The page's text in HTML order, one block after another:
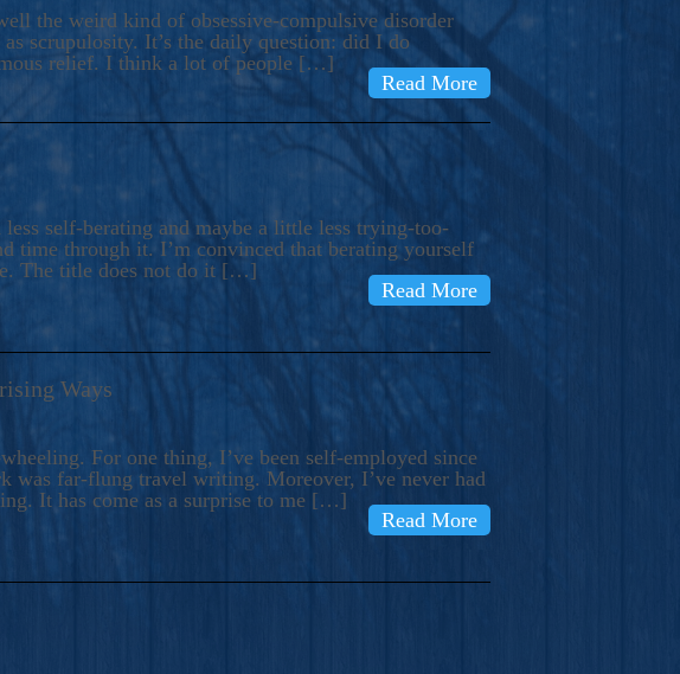
the weird kind of obsessive-compulsive disorder
scrupulosity. It’s the daily question: did I do
relief. I think a lot of people […]
Read More
self-berating and maybe a little less trying-too-
time through it. I’m convinced that berating yourself
The title does not do it […]
Read More
Ways
For one thing, I’ve been self-employed since
was far-flung travel writing. Moreover, I’ve never had
It has come as a surprise to me […]
Read More